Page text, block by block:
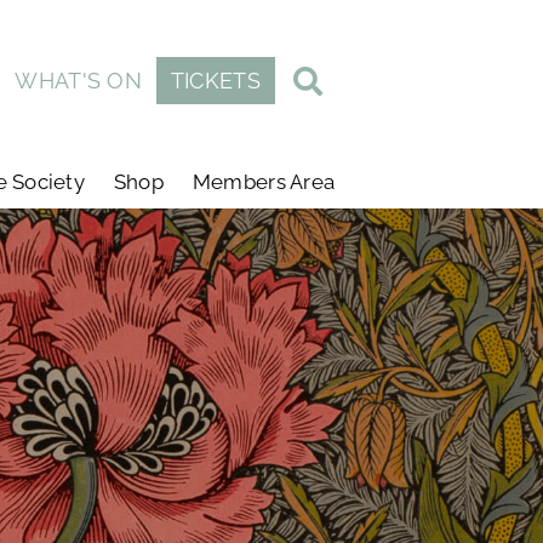
WHAT'S ON TICKETS
Society Shop Members Area